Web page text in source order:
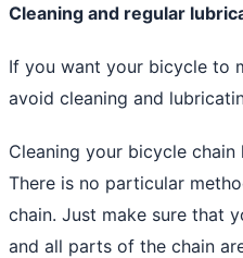
Cleaning and regular
If you want your bicycle to
avoid cleaning and
Cleaning your bicycle
There is no particular
chain. Just make sure that
and all parts of the chain